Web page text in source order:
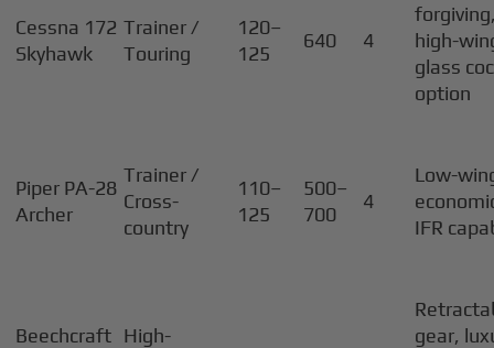
Cessna 172
Skyhawk
Trainer /
Touring
120–
125
640 4
high-
glass
option
Piper PA-28
Archer
Trainer /
Cross-
country
110–
125
500–
700
4
Low-
IFR
Beechcraft High-
gear,